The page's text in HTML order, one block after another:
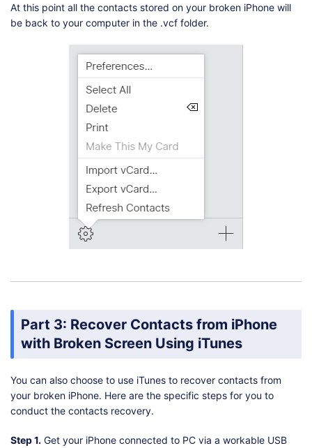
At this point all the contacts stored on your broken iPhone will
be back to your computer in the .vcf folder.
Part 3: Recover Contacts from iPhone
with Broken Screen Using iTunes
You can also choose to use iTunes to recover contacts from
your broken iPhone. Here are the specific steps for you to
conduct the contacts recovery.
Step 1. Get your iPhone connected to PC via a workable USB